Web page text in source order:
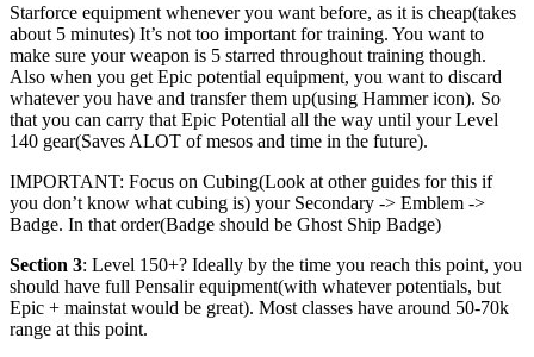
Starforce equipment whenever you want before, as it is cheap(takes
about 5 minutes) It’s not too important for training. You want to
make sure your weapon is 5 starred throughout training though.
Also when you get Epic potential equipment, you want to discard
whatever you have and transfer them up(using Hammer icon). So
that you can carry that Epic Potential all the way until your Level
140 gear(Saves ALOT of mesos and time in the future).
IMPORTANT: Focus on Cubing(Look at other guides for this if
you don’t know what cubing is) your Secondary -> Emblem ->
Badge. In that order(Badge should be Ghost Ship Badge)
Section 3: Level 150+? Ideally by the time you reach this point, you
should have full Pensalir equipment(with whatever potentials, but
Epic + mainstat would be great). Most classes have around 50-70k
range at this point.